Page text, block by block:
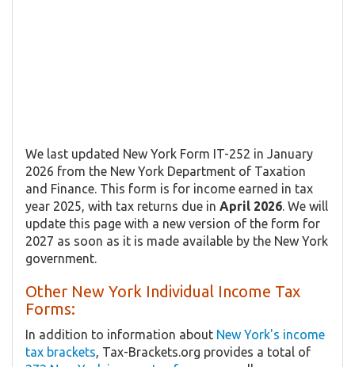
We last updated New York Form IT-252 in January
2026 from the New York Department of Taxation
and Finance. This form is for income earned in tax
year 2025, with tax returns due in April 2026 . We will
update this page with a new version of the form for
2027 as soon as it is made available by the New York
government.
Other New York Individual Income Tax
Forms:
In addition to information about New York's income
tax brackets , Tax-Brackets.org provides a total of